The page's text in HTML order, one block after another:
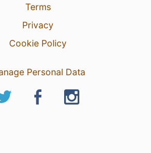
Terms
Privacy
Cookie Policy
Personal Data